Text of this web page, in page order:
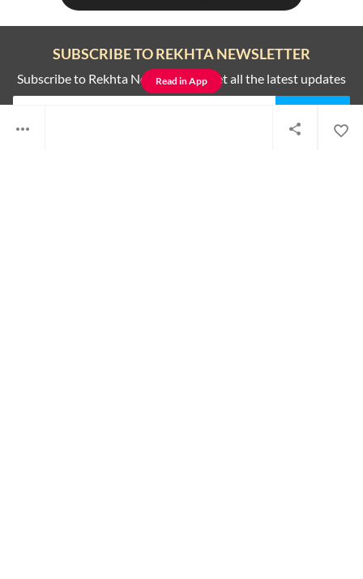
Read in App
SUBSCRIBE TO REKHTA NEWSLETTER
Subscribe to Rekhta Newsletter to get all the latest updates
Rekhta is better on the app
To get better and faster experience read this on the all new Rekhta
app